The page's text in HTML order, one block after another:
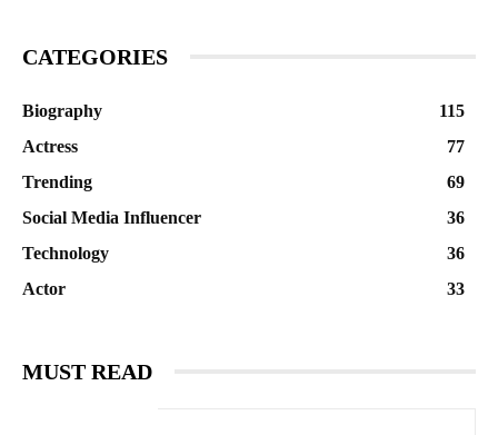
CATEGORIES
Biography
115
Actress
77
Trending
69
Social Media Influencer
36
Technology
36
Actor
33
MUST READ